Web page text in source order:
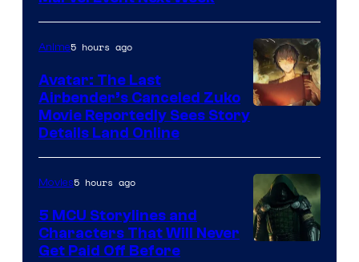
Anime5 hours ago
Avatar: The Last
Airbender’s Canceled Zuko
Movie Reportedly Sees Story
Details Land Online
Movies5 hours ago
5 MCU Storylines and
Characters That Will Never
Get Paid Off Before